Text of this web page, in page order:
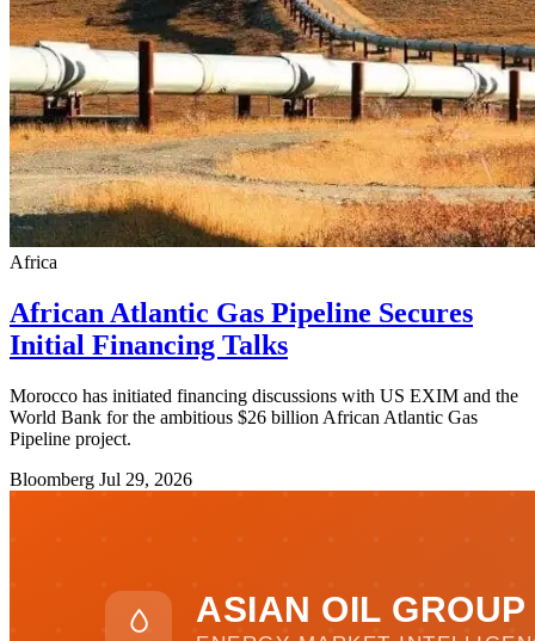
Africa
African Atlantic Gas Pipeline Secures
Initial Financing Talks
Morocco has initiated financing discussions with US EXIM and the
World Bank for the ambitious $26 billion African Atlantic Gas
Pipeline project.
Bloomberg Jul 29, 2026